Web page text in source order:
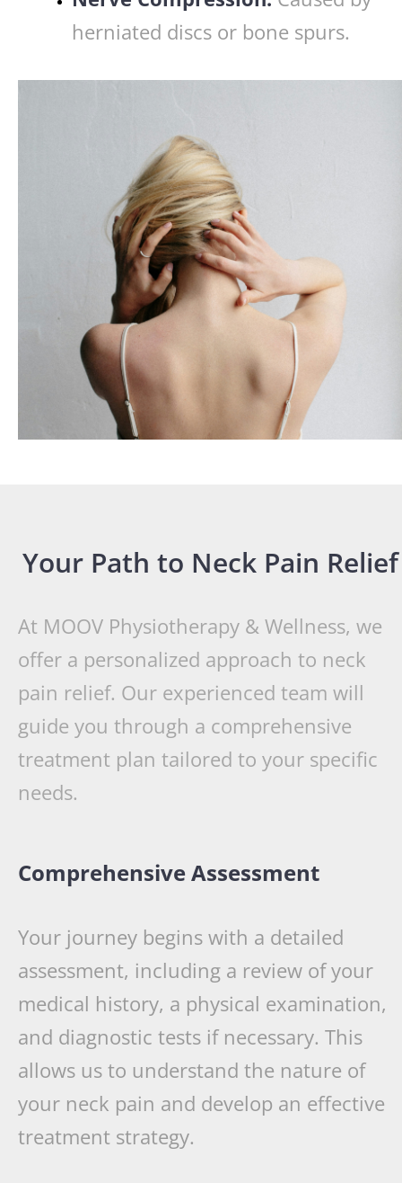
herniated discs or bone spurs.
Your Path to Neck Pain Relief
At MOOV Physiotherapy & Wellness, we
offer a personalized approach to neck
pain relief. Our experienced team will
guide you through a comprehensive
treatment plan tailored to your specific
needs.
Comprehensive Assessment
Your journey begins with a detailed
assessment, including a review of your
medical history, a physical examination,
and diagnostic tests if necessary. This
allows us to understand the nature of
your neck pain and develop an effective
treatment strategy.